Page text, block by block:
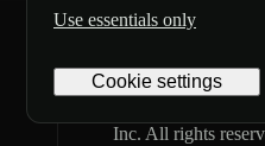
Inc. All rights
Use essentials only
Cookie settings